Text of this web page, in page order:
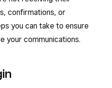
confirmations, or
you can take to ensure
your communications.